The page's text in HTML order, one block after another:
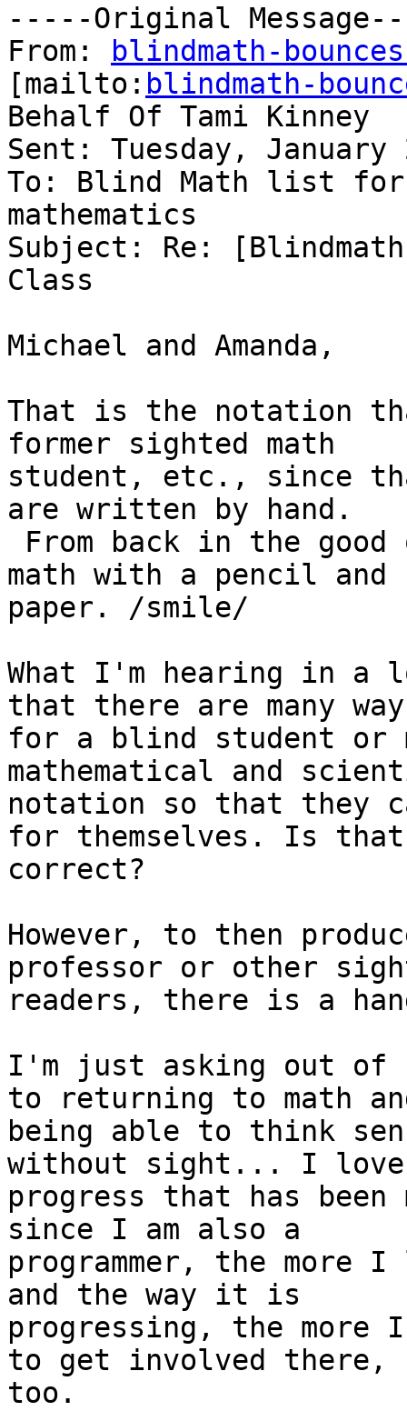
-----Original
From:
blindmath-
[mailto: blindmath-
Behalf Of Tami Kinney
Sent: Tuesday, January
To: Blind Math list
mathematics
Subject: Re:
Class
Michael and Amanda,
That is the notation
former sighted math
student, etc., since
are written by hand.
math with a pencil and
paper. /smile/
What I'm hearing in a
that there are many
for a blind student or
mathematical and
notation so that they
for themselves. Is that
correct?
However, to then
professor or other
readers, there is a
I'm just asking out
to returning to math
being able to think
without sight... I
progress that has been
since I am also a
programmer, the
and the way it is
progressing, the more
to get involved there,
too.